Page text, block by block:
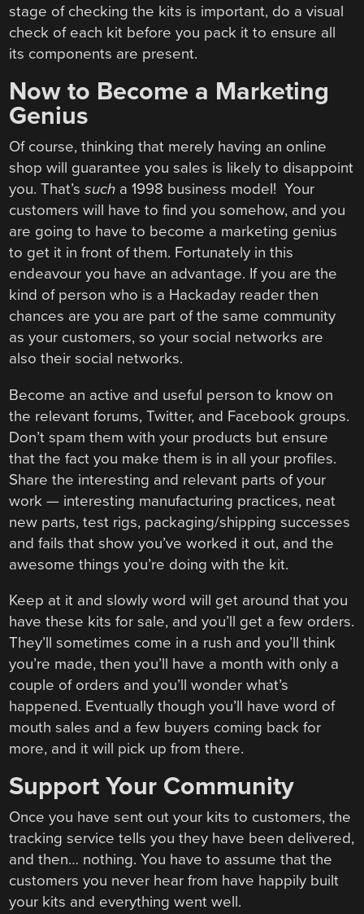
stage of checking the kits is important, do a visual
check of each kit before you pack it to ensure all
its components are present.
Now to Become a Marketing
Genius
Of course, thinking that merely having an online
shop will guarantee you sales is likely to disappoint
you. That’ssuch a 1998 business model! Your
customers will have to find you somehow, and you
are going to have to become a marketing genius
to get it in front of them. Fortunately in this
endeavour you have an advantage. If you are the
kind of person who is a Hackaday reader then
chances are you are part of the same community
as your customers, so your social networks are
also their social networks.
Become an active and useful person to know on
the relevant forums, Twitter, and Facebook groups.
Don’t spam them with your products but ensure
that the fact you make them is in all your profiles.
Share the interesting and relevant parts of your
work — interesting manufacturing practices, neat
new parts, test rigs, packaging/shipping successes
and fails that show you’ve worked it out, and the
awesome things you’re doing with the kit.
Keep at it and slowly word will get around that you
have these kits for sale, and you’ll get a few orders.
They’ll sometimes come in a rush and you’ll think
you’re made, then you’ll have a month with only a
couple of orders and you’ll wonder what’s
happened. Eventually though you’ll have word of
mouth sales and a few buyers coming back for
more, and it will pick up from there.
Support Your Community
Once you have sent out your kits to customers, the
tracking service tells you they have been delivered,
and then… nothing. You have to assume that the
customers you never hear from have happily built
your kits and everything went well.